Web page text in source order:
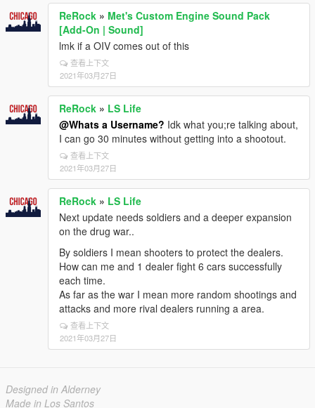
ReRock » Met's Custom Engine Sound Pack
[Add-On | Sound]
lmk if a OIV comes out of this
查看上下文
2021年03月27日
ReRock » LS Life
@Whats a Username? Idk what you;re talking about,
I can go 30 minutes without getting into a shootout.
查看上下文
2021年03月27日
ReRock » LS Life
Next update needs soldiers and a deeper expansion
on the drug war..
By soldiers I mean shooters to protect the dealers.
How can me and 1 dealer fight 6 cars successfully
each time.
As far as the war I mean more random shootings and
attacks and more rival dealers running a area.
查看上下文
2021年03月27日
Designed in Alderney
Made in Los Santos